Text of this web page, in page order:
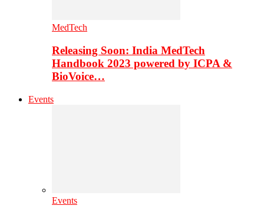
MedTech
Releasing Soon: India MedTech
Handbook 2023 powered by ICPA &
BioVoice…
Events
Events